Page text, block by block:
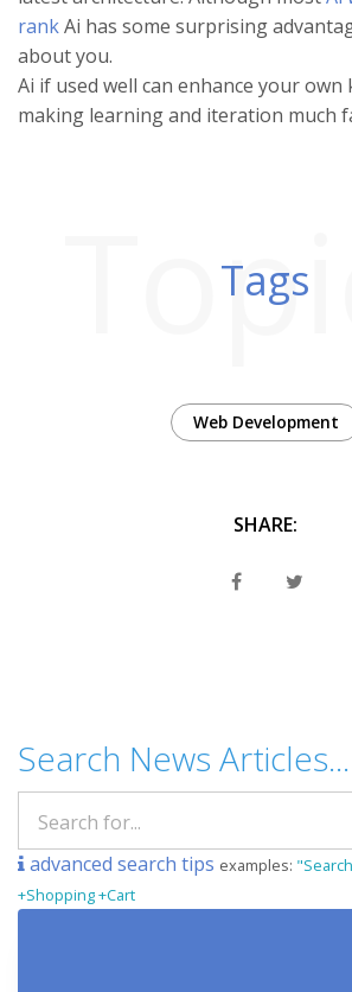
rankAi has some surprising
about you.
Ai if used well can enhance your own
making learning and iteration much
Tags
Web Development
SHARE:
Search News Articles...
advanced search tips examples:
+Shopping +Cart